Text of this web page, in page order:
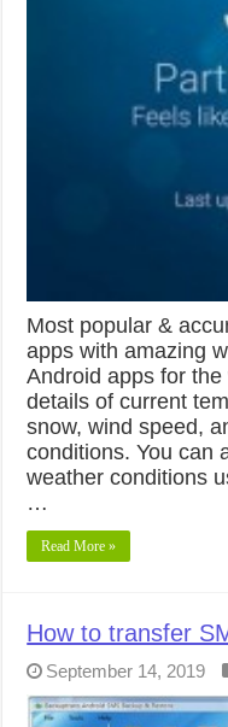
Most popular &
apps with amazing
Android apps for
details of current
snow, wind speed,
conditions. You can
weather conditions
…
Read More »
How to transfer
September 14, 2019